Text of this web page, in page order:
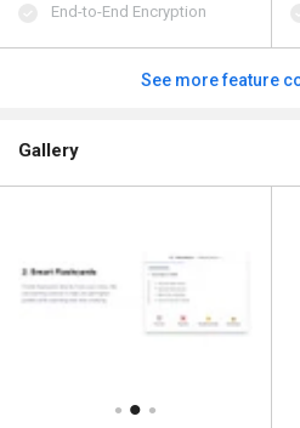
End-to-End Encryption
See more feature
Gallery